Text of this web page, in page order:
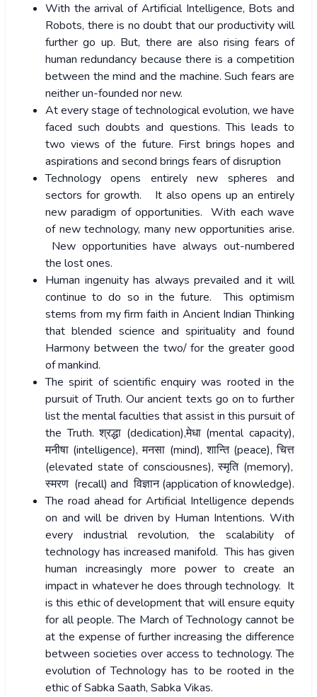
With the arrival of Artificial Intelligence, Bots and
Robots, there is no doubt that our productivity will
further go up. But, there are also rising fears of
human redundancy because there is a competition
between the mind and the machine. Such fears are
neither un-founded nor new.
At every stage of technological evolution, we have
faced such doubts and questions. This leads to
two views of the future. First brings hopes and
aspirations and second brings fears of disruption
Technology opens entirely new spheres and
sectors for growth. It also opens up an entirely
new paradigm of opportunities. With each wave
of new technology, many new opportunities arise.
New opportunities have always out-numbered
the lost ones.
Human ingenuity has always prevailed and it will
continue to do so in the future. This optimism
stems from my firm faith in Ancient Indian Thinking
that blended science and spirituality and found
Harmony between the two/ for the greater good
of mankind.
The spirit of scientific enquiry was rooted in the
pursuit of Truth. Our ancient texts go on to further
list the mental faculties that assist in this pursuit of
the Truth.श्रद्धा (dedication),मेधा(mental capacity),
मनीषा (intelligence),मनसा (mind),शान्ति(peace),चित्त
(elevated state of consciousnes),स्मृति(memory),
स्मरण (recall) andविज्ञान(application of knowledge).
The road ahead for Artificial Intelligence depends
on and will be driven by Human Intentions. With
every industrial revolution, the scalability of
technology has increased manifold. This has given
human increasingly more power to create an
impact in whatever he does through technology. It
is this ethic of development that will ensure equity
for all people. The March of Technology cannot be
at the expense of further increasing the difference
between societies over access to technology. The
evolution of Technology has to be rooted in the
ethic of Sabka Saath, Sabka Vikas.